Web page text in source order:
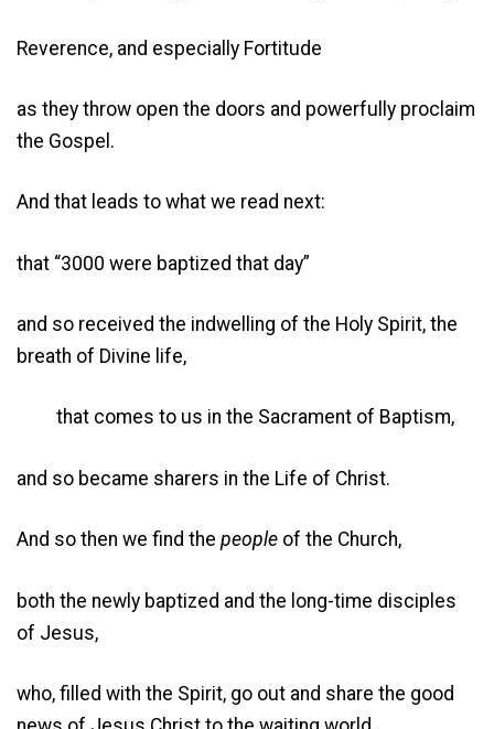
Reverence, and especially Fortitude
as they throw open the doors and powerfully proclaim
the Gospel.
And that leads to what we read next:
that “3000 were baptized that day”
and so received the indwelling of the Holy Spirit, the
breath of Divine life,
that comes to us in the Sacrament of Baptism,
and so became sharers in the Life of Christ.
And so then we find the people of the Church,
both the newly baptized and the long-time disciples
of Jesus,
who, filled with the Spirit, go out and share the good